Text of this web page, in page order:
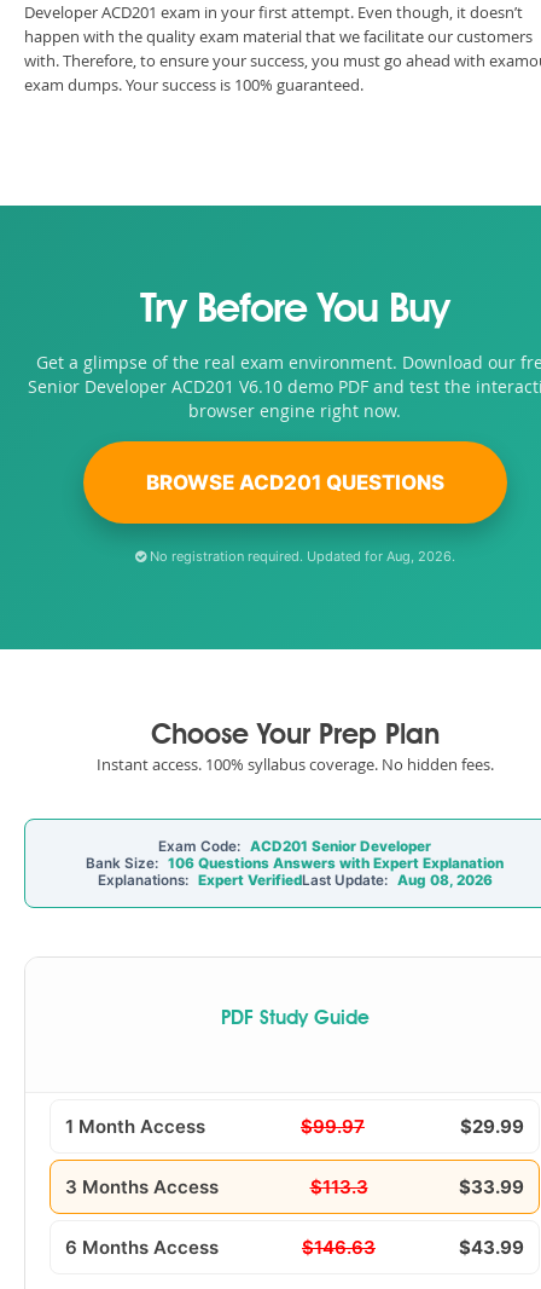
Developer ACD201 exam in your first attempt. Even though, it doesn’t
happen with the quality exam material that we facilitate our customers
with. Therefore, to ensure your success, you must go ahead with
exam dumps. Your success is 100% guaranteed.
Try Before You Buy
Get a glimpse of the real exam environment. Download our
Senior Developer ACD201 V6.10 demo PDF and test the
browser engine right now.
BROWSE ACD201 QUESTIONS
No registration required. Updated for Aug, 2026.
Choose Your Prep Plan
Instant access. 100% syllabus coverage. No hidden fees.
Exam Code: ACD201 Senior Developer
Bank Size: 106 Questions Answers with Expert Explanation
Explanations: Expert VerifiedLast Update: Aug 08, 2026
PDF Study Guide
1 Month Access $99.97 $29.99
3 Months Access $113.3 $33.99
6 Months Access $146.63 $43.99